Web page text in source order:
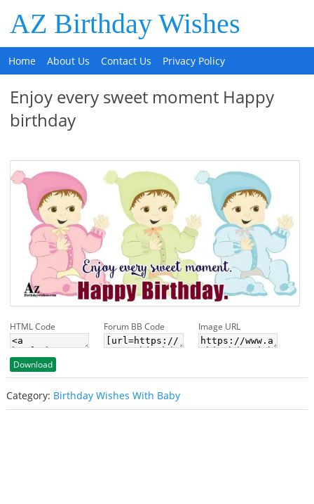
AZ Birthday Wishes
Home About Us Contact Us Privacy Policy
Enjoy every sweet moment Happy
birthday
HTML Code Forum BB Code Image URL
Download
Category: Birthday Wishes With Baby